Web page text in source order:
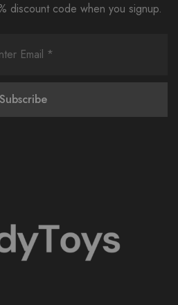
discount code when you signup.